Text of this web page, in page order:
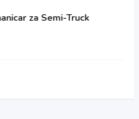
za Semi-Truck